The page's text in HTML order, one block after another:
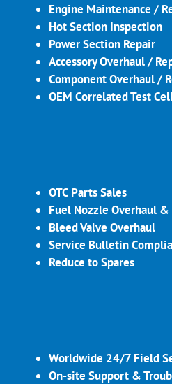
Engine Maintenance /
Hot Section Inspection
Power Section Repair
Accessory Overhaul /
Component Overhaul /
OEM Correlated Test
OTC Parts Sales
Fuel Nozzle Overhaul &
Bleed Valve Overhaul
Service Bulletin
Reduce to Spares
Worldwide 24/7 Field
On-site Support &